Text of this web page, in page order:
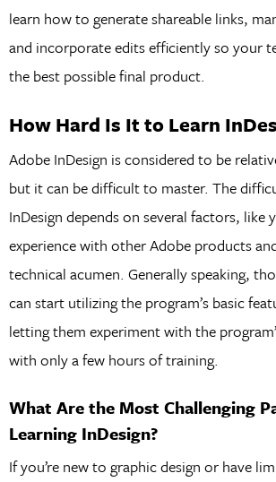
learn how to generate shareable links,
and incorporate edits efficiently so your
the best possible final product.
How Hard Is It to Learn
Adobe InDesign is considered to be
but it can be difficult to master. The
InDesign depends on several factors, like
experience with other Adobe products
technical acumen. Generally speaking,
can start utilizing the program’s basic
letting them experiment with the
with only a few hours of training.
What Are the Most Challenging
Learning InDesign?
If you’re new to graphic design or have